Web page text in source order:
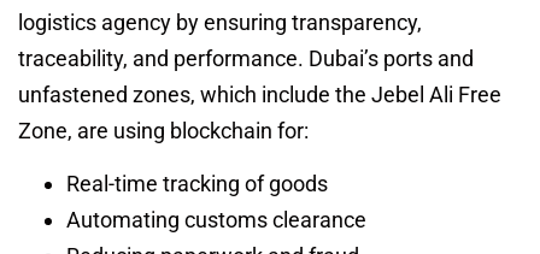
logistics agency by ensuring transparency,
traceability, and performance. Dubai’s ports and
unfastened zones, which include the Jebel Ali Free
Zone, are using blockchain for:
Real-time tracking of goods
Automating customs clearance